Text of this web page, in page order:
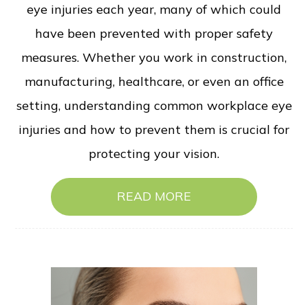
eye injuries each year, many of which could
have been prevented with proper safety
measures. Whether you work in construction,
manufacturing, healthcare, or even an office
setting, understanding common workplace eye
injuries and how to prevent them is crucial for
protecting your vision.
READ MORE